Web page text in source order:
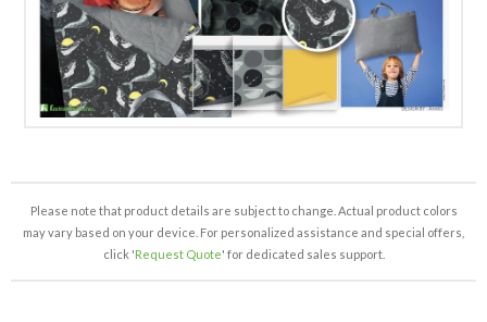
Please note that product details are subject to change. Actual product colors
may vary based on your device. For personalized assistance and special offers,
click 'Request Quote' for dedicated sales support.